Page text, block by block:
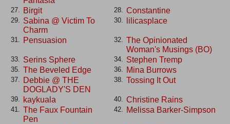
27. Birgit 28. Constantine
29.
Sabina @ Victim To
Charm
30. lilicasplace
31. Pensuasion 32.
The Opinionated
Woman's Musings (BO)
33. Serins Sphere 34. Stephen Tremp
35. The Beveled Edge 36. Mina Burrows
37.
Debbie @ THE
DOGLADY'S DEN
38. Tossing It Out
39. kaykuala 40. Christine Rains
41.
The Faux Fountain
Pen
42. Melissa Barker-Simpson